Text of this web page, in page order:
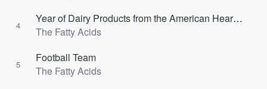
4
Year of Dairy Products from the American Heartland
The Fatty Acids
5
Football Team
The Fatty Acids